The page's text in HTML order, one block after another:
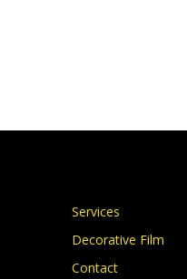
Services
Decorative Film
Contact